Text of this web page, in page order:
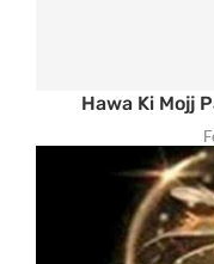
Hawa Ki Mojj